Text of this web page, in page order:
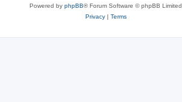
Powered by phpBB® Forum Software © phpBB Limited
Privacy| Terms